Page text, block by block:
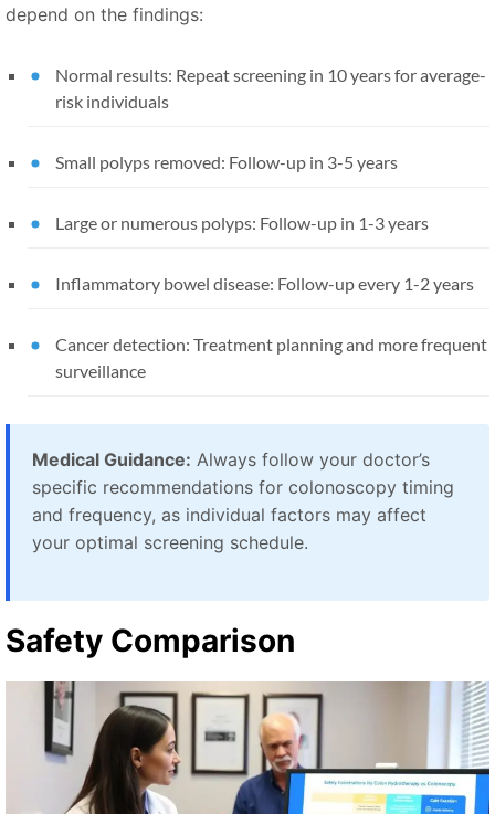
depend on the findings:
Normal results: Repeat screening in 10 years for average-
risk individuals
Small polyps removed: Follow-up in 3-5 years
Large or numerous polyps: Follow-up in 1-3 years
Inflammatory bowel disease: Follow-up every 1-2 years
Cancer detection: Treatment planning and more frequent
surveillance
Medical Guidance: Always follow your doctor’s
specific recommendations for colonoscopy timing
and frequency, as individual factors may affect
your optimal screening schedule.
Safety Comparison